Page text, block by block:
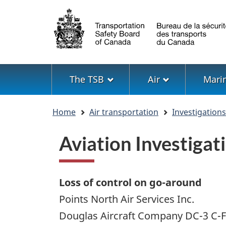
Language
selection
Menu
The TSB Air
Home Air transportation
Aviation
Loss of control on go-around
Points North Air Services Inc.
Douglas Aircraft Company DC-3 C-